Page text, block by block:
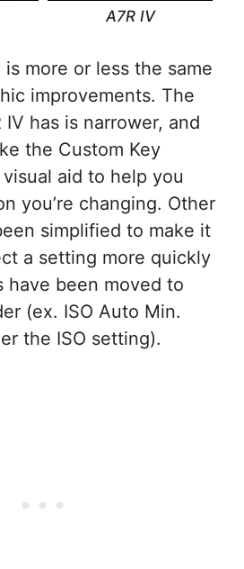
A7R IV
more or less the same
improvements. The
has is narrower, and
the Custom Key
aid to help you
you’re changing. Other
simplified to make it
a setting more quickly
have been moved to
(ex. ISO Auto Min.
the ISO setting).